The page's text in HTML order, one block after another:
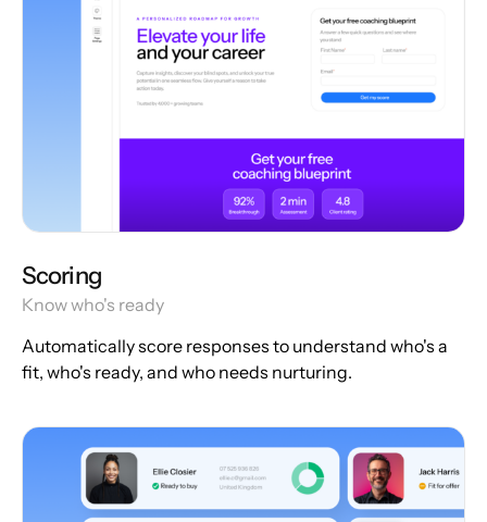
Scoring
Know who's ready
Automatically score responses to understand who's a
fit, who's ready, and who needs nurturing.